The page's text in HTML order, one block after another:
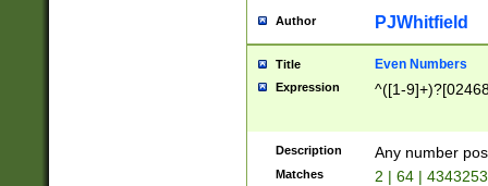
Author PJWhitfield
Title Even Numbers
Expression ^([1-
Description Any number
Matches 2 | 64 |